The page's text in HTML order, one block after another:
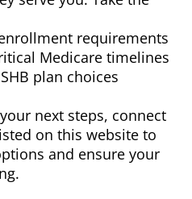
requirements
Medicare timelines
plan choices
next steps, connect
on this website to
and ensure your